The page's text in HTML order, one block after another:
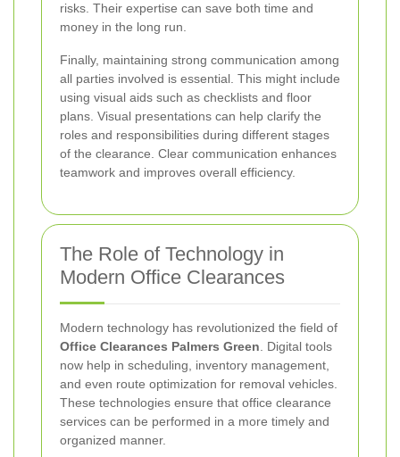
risks. Their expertise can save both time and
money in the long run.
Finally, maintaining strong communication among
all parties involved is essential. This might include
using visual aids such as checklists and floor
plans. Visual presentations can help clarify the
roles and responsibilities during different stages
of the clearance. Clear communication enhances
teamwork and improves overall efficiency.
The Role of Technology in
Modern Office Clearances
Modern technology has revolutionized the field of
Office Clearances Palmers Green . Digital tools
now help in scheduling, inventory management,
and even route optimization for removal vehicles.
These technologies ensure that office clearance
services can be performed in a more timely and
organized manner.